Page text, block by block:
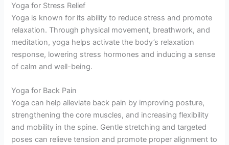
Yoga for Stress Relief
Yoga is known for its ability to reduce stress and promote
relaxation. Through physical movement, breathwork, and
meditation, yoga helps activate the body’s relaxation
response, lowering stress hormones and inducing a sense
of calm and well-being.
Yoga for Back Pain
Yoga can help alleviate back pain by improving posture,
strengthening the core muscles, and increasing flexibility
and mobility in the spine. Gentle stretching and targeted
poses can relieve tension and promote proper alignment to